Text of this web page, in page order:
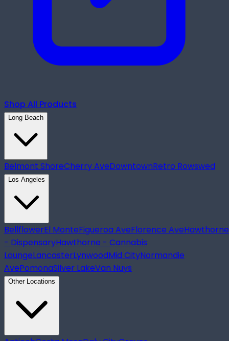
Shop All Products
Long Beach
Belmont ShoreCherry AveDowntownRetro Rowswed
Los Angeles
BellflowerEl MonteFigueroa AveFlorence AveHawthorne
- DispensaryHawthorne - Cannabis
LoungeLancasterLynwoodMid CityNormandie
AvePomonaSilver LakeVan Nuys
Other Locations